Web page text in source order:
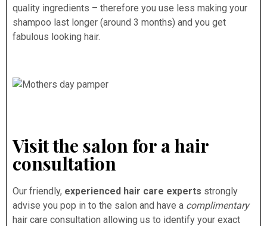
quality ingredients – therefore you use less making your
shampoo last longer (around 3 months) and you get
fabulous looking hair.
Visit the salon for a hair
consultation
Our friendly, experienced hair care experts strongly
advise you pop in to the salon and have a complimentary
hair care consultation allowing us to identify your exact